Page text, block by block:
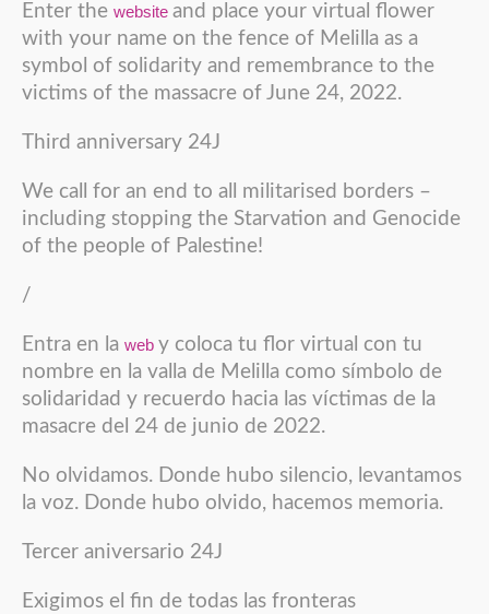
Enter the website and place your virtual flower
with your name on the fence of Melilla as a
symbol of solidarity and remembrance to the
victims of the massacre of June 24, 2022.
Third anniversary 24J
We call for an end to all militarised borders –
including stopping the Starvation and Genocide
of the people of Palestine!
/
Entra en la web y coloca tu flor virtual con tu
nombre en la valla de Melilla como símbolo de
solidaridad y recuerdo hacia las víctimas de la
masacre del 24 de junio de 2022.
No olvidamos. Donde hubo silencio, levantamos
la voz. Donde hubo olvido, hacemos memoria.
Tercer aniversario 24J
Exigimos el fin de todas las fronteras